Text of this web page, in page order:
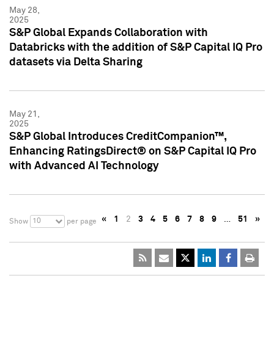
May 28,
2025
S&P Global Expands Collaboration with
Databricks with the addition of S&P Capital IQ Pro
datasets via Delta Sharing
May 21,
2025
S&P Global Introduces CreditCompanion™,
Enhancing RatingsDirect® on S&P Capital IQ Pro
with Advanced AI Technology
Show 10 per page « 1 2 3 4 5 6 7 8 9 … 51 »